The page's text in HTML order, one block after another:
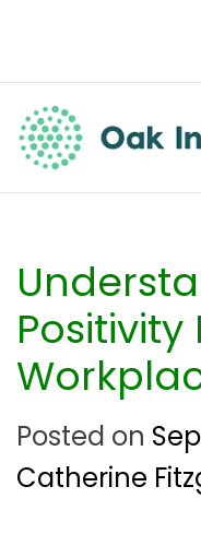
tO
k
I
n
n
o
v
Positivity
Posted on
Catherine